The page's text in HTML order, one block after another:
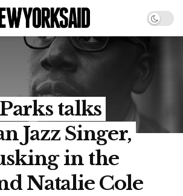
talks
Jazz Singer,
in the
Natalie Cole